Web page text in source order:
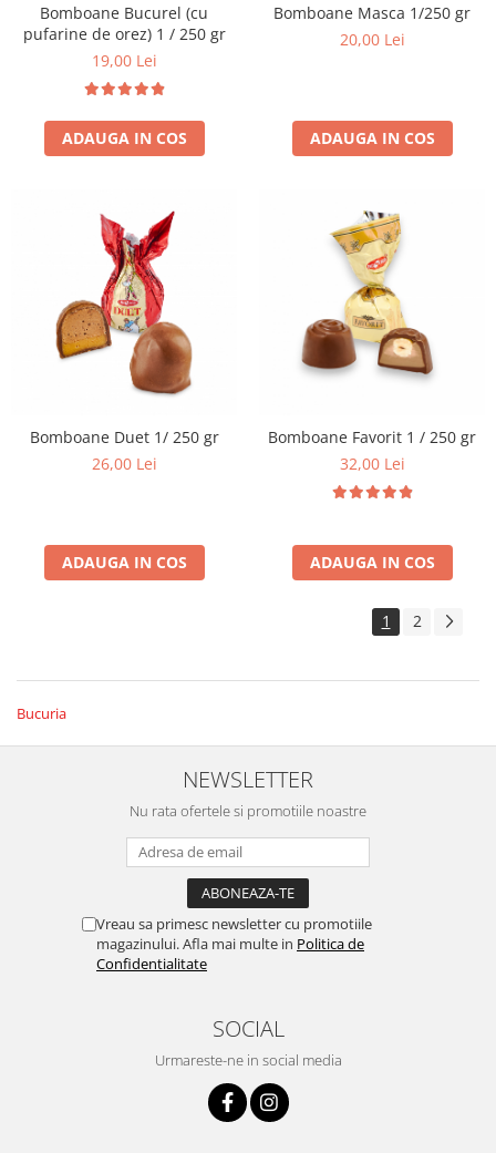
Bomboane Bucurel (cu
pufarine de orez) 1 / 250 gr
19,00 Lei
ADAUGA IN COS
Bomboane Masca 1/250 gr
20,00 Lei
ADAUGA IN COS
Bomboane Duet 1/ 250 gr
26,00 Lei
ADAUGA IN COS
Bomboane Favorit 1 / 250 gr
32,00 Lei
ADAUGA IN COS
1 2
Bucuria
NEWSLETTER
Nu rata ofertele si promotiile noastre
Vreau sa primesc newsletter cu promotiile
magazinului. Afla mai multe in Politica de
Confidentialitate
SOCIAL
Urmareste-ne in social media